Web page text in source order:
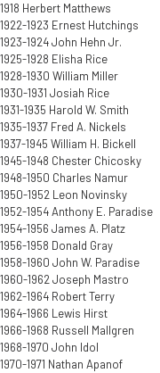
1918 Herbert Matthews
1922-1923 Ernest Hutchings
1923-1924 John Hehn Jr.
1925-1928 Elisha Rice
1928-1930 William Miller
1930-1931 Josiah Rice
1931-1935 Harold W. Smith
1935-1937 Fred A. Nickels
1937-1945 William H. Bickell
1945-1948 Chester Chicosky
1948-1950 Charles Namur
1950-1952 Leon Novinsky
1952-1954 Anthony E. Paradise
1954-1956 James A. Platz
1956-1958 Donald Gray
1958-1960 John W. Paradise
1960-1962 Joseph Mastro
1962-1964 Robert Terry
1964-1966 Lewis Hirst
1966-1968 Russell Mallgren
1968-1970 John Idol
1970-1971 Nathan Apanof